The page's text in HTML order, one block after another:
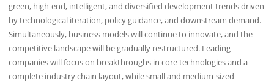
green, high-end, intelligent, and diversified development trends driven
by technological iteration, policy guidance, and downstream demand.
Simultaneously, business models will continue to innovate, and the
competitive landscape will be gradually restructured. Leading
companies will focus on breakthroughs in core technologies and a
complete industry chain layout, while small and medium-sized